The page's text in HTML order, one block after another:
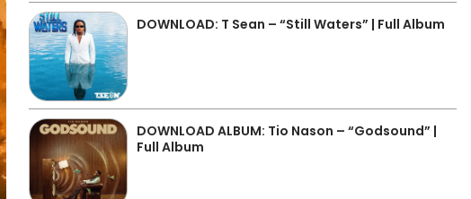
DOWNLOAD: T Sean – “Still Waters” | Full Album
DOWNLOAD ALBUM: Tio Nason – “Godsound” |
Full Album